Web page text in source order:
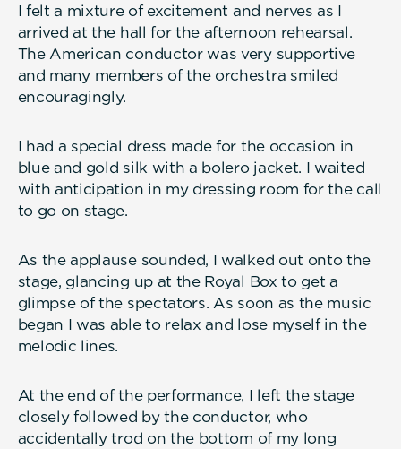
I felt a mixture of excitement and nerves as I
arrived at the hall for the afternoon rehearsal.
The American conductor was very supportive
and many members of the orchestra smiled
encouragingly.
I had a special dress made for the occasion in
blue and gold silk with a bolero jacket. I waited
with anticipation in my dressing room for the call
to go on stage.
As the applause sounded, I walked out onto the
stage, glancing up at the Royal Box to get a
glimpse of the spectators. As soon as the music
began I was able to relax and lose myself in the
melodic lines.
At the end of the performance, I left the stage
closely followed by the conductor, who
accidentally trod on the bottom of my long